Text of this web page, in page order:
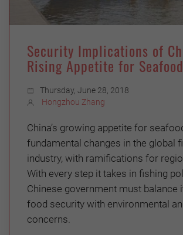
Security Implications of
Rising Appetite for Seafood
Thursday, June 28, 2018
Hongzhou Zhang
China’s growing appetite for
fundamental changes in the global
industry, with ramifications for
With every step it takes in fishing
Chinese government must balance
food security with environmental
concerns.